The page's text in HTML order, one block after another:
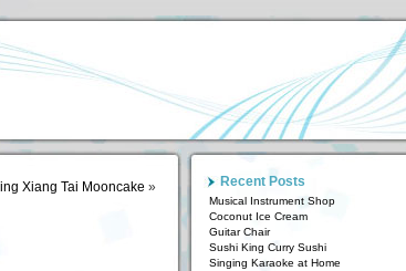
Xiang Tai Mooncake » Recent Posts
Musical Instrument Shop
Coconut Ice Cream
Guitar Chair
Sushi King Curry Sushi
Singing Karaoke at Home